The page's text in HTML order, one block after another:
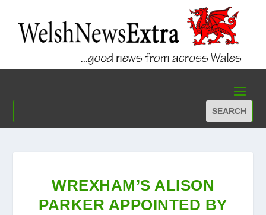
WREXHAM’S ALISON
PARKER APPOINTED BY